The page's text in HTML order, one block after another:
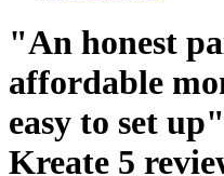
"An honest
affordable
easy to set
Kreate 5